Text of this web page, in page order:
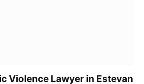
Violence Lawyer in Estevan